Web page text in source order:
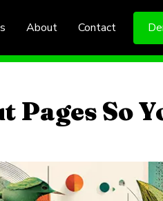
About Contact
Pages So